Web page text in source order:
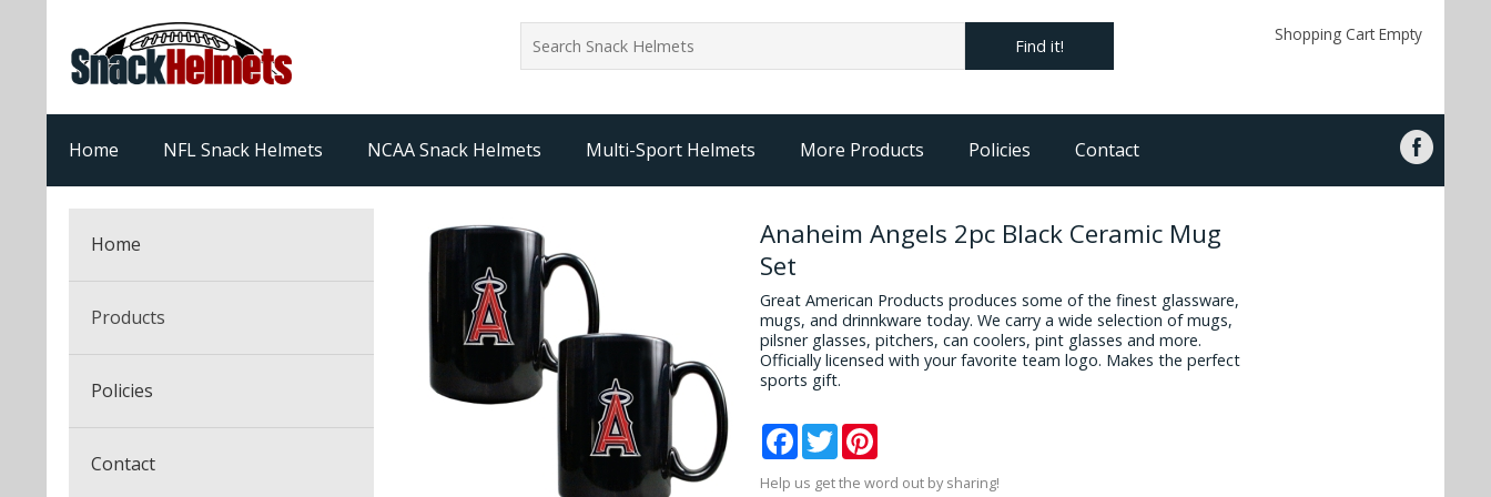
Find it!
Shopping Cart Empty
Home NFL Snack Helmets NCAA Snack Helmets Multi-Sport Helmets More Products Policies Contact
Anaheim Angels 2pc Black Ceramic Mug
Set
Great American Products produces some of the finest glassware,
mugs, and drinnkware today. We carry a wide selection of mugs,
pilsner glasses, pitchers, can coolers, pint glasses and more.
Officially licensed with your favorite team logo. Makes the perfect
sports gift.
Facebook
Twitter
Help us get the word out by sharing!
Home
Products
NFL Snack Helmets
Policies
Contact